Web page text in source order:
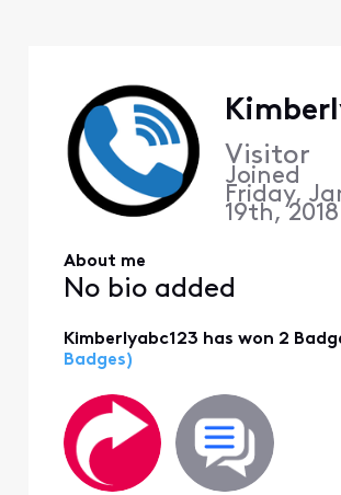
Visitor
Joined
Friday,
19th,
About me
No bio added
Kimberlyabc123 has won 2
Badges)